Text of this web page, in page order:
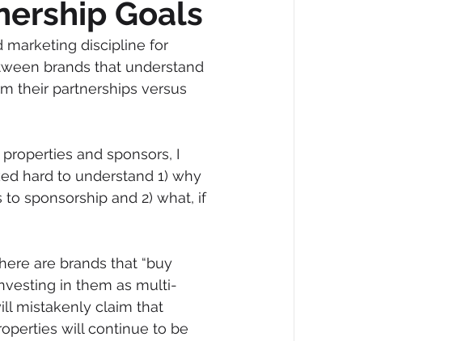
Goals
marketing discipline for
brands that understand
their partnerships versus
and sponsors, I
hard to understand 1) why
to sponsorship and 2) what, if
are brands that “buy
in them as multi-
mistakenly claim that
will continue to be